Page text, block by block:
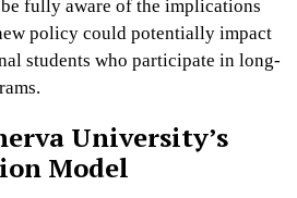
fully aware of the implications
policy could potentially impact
students who participate in long-
University’s
Model